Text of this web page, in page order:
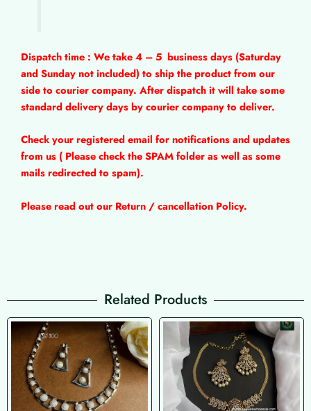
Dispatch time : We take 4 – 5 business days (Saturday
and Sunday not included) to ship the product from our
side to courier company. After dispatch it will take some
standard delivery days by courier company to deliver.
Check your registered email for notifications and updates
from us ( Please check the SPAM folder as well as some
mails redirected to spam).
Please read out our Return / cancellation Policy.
Related Products